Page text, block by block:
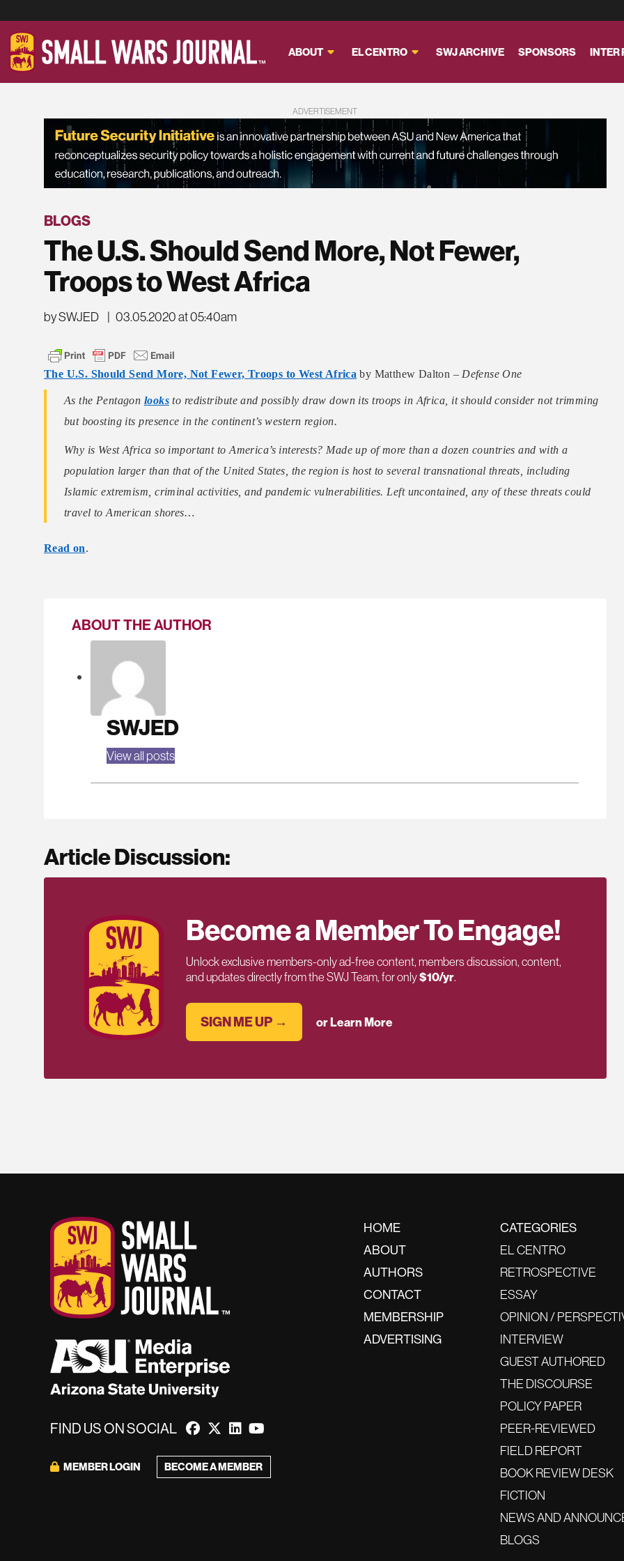
ABOUT EL CENTRO SWJ ARCHIVE SPONSORS INTER
ADVERTISEMENT
BLOGS
The U.S. Should Send More, Not Fewer,
Troops to West Africa
by SWJED | 03.05.2020 at 05:40am
The U.S. Should Send More, Not Fewer, Troops to West Africa by Matthew Dalton – Defense One
As the Pentagon looksto redistribute and possibly draw down its troops in Africa, it should consider not trimming
but boosting its presence in the continent’s western region.
Why is West Africa so important to America’s interests? Made up of more than a dozen countries and with a
population larger than that of the United States, the region is host to several transnational threats, including
Islamic extremism, criminal activities, and pandemic vulnerabilities. Left uncontained, any of these threats could
travel to American shores…
Read on.
ABOUT THE AUTHOR
SWJED
View all posts
Article Discussion:
Become a Member To Engage!
Unlock exclusive members-only ad-free content, members discussion, content,
and updates directly from the SWJ Team, for only$10/yr.
SIGN ME UP → or Learn More
FIND US ON SOCIAL
MEMBER LOGIN BECOME A MEMBER
HOME
ABOUT
AUTHORS
CONTACT
MEMBERSHIP
ADVERTISING
CATEGORIES
EL CENTRO
RETROSPECTIVE
ESSAY
OPINION /
INTERVIEW
GUEST AUTHORED
THE DISCOURSE
POLICY PAPER
PEER-REVIEWED
FIELD REPORT
BOOK REVIEW DESK
FICTION
NEWS AND
BLOGS